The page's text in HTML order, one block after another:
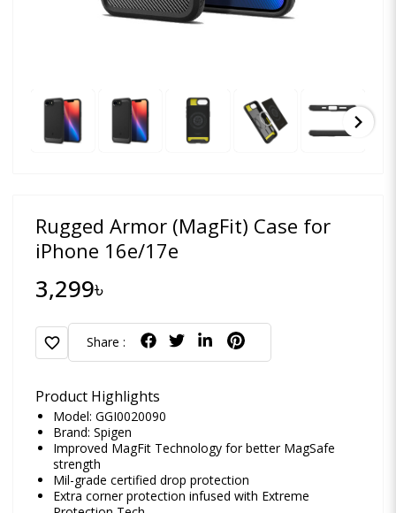
chevron_right
Rugged Armor (MagFit) Case for
iPhone 16e/17e
3,299৳
favorite Share :
Product Highlights
Model: GGI0020090
Brand: Spigen
Improved MagFit Technology for better MagSafe
strength
Mil-grade certified drop protection
Extra corner protection infused with Extreme